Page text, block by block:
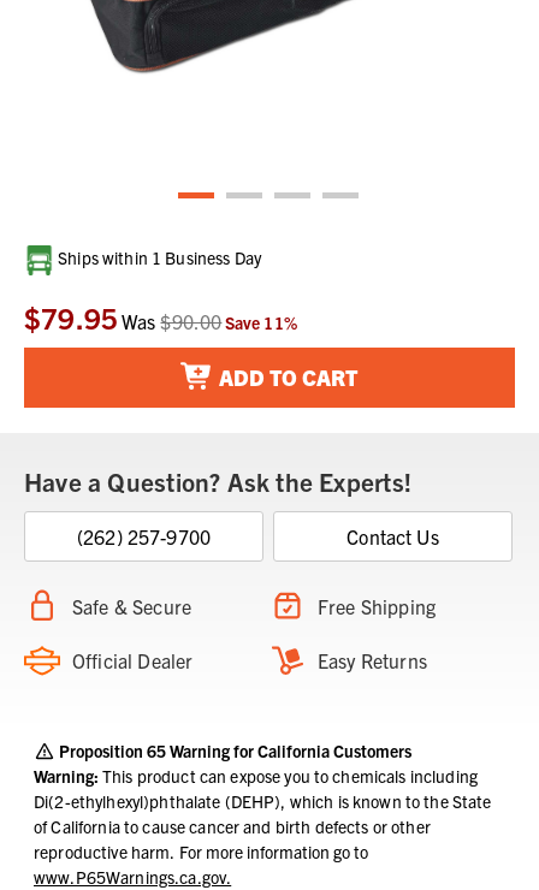
Current
Stock:
Ships within 1 Business Day
$79.95 Was$90.00Save 11%
ADD TO CART
Have a Question? Ask the Experts!
(262) 257-9700 Contact Us
Safe & Secure Free Shipping
Official Dealer Easy Returns
Proposition 65 Warning for California Customers
Warning: This product can expose you to chemicals including
Di(2-ethylhexyl)phthalate (DEHP), which is known to the State
of California to cause cancer and birth defects or other
reproductive harm. For more information go to
www.P65Warnings.ca.gov.